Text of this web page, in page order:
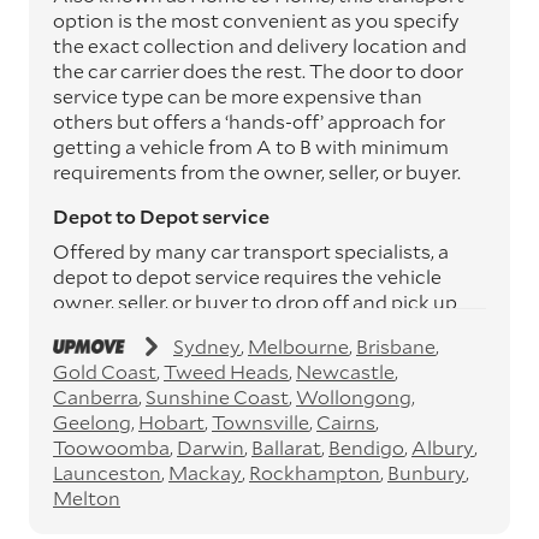
option is the most convenient as you specify
the exact collection and delivery location and
the car carrier does the rest. The door to door
service type can be more expensive than
others but offers a ‘hands-off’ approach for
getting a vehicle from A to B with minimum
requirements from the owner, seller, or buyer.
Depot to Depot service
Offered by many car transport specialists, a
depot to depot service requires the vehicle
owner, seller, or buyer to drop off and pick up
depots. This service can save you between
$200 to $800 but does involve time and effort
on your behalf. Depots are located
throughout Australia in all major cities and
many regional hubs.
Express car transport
Sydney Melbourne Brisbane
Gold Coast Tweed Heads Newcastle
Canberra Sunshine Coast Wollongong
Geelong Hobart Townsville Cairns
Toowoomba Darwin Ballarat Bendigo Albury
Launceston Mackay Rockhampton Bunbury
Melton